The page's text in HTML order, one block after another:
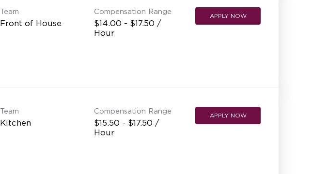
Team
Front of House
Compensation Range
$14.00 - $17.50 /
Hour
APPLY NOW
Team
Kitchen
Compensation Range
$15.50 - $17.50 /
Hour
APPLY NOW